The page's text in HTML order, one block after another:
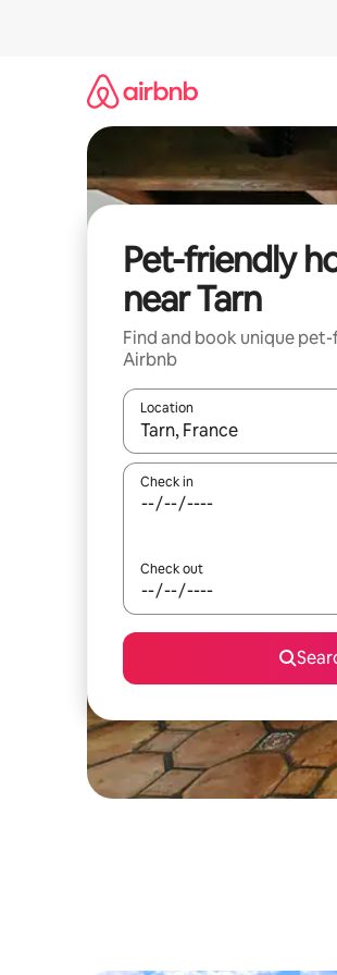
Pet-friendly
near Tarn
Find and book unique
Airbnb
Location
When results are available,
Check in
Check out